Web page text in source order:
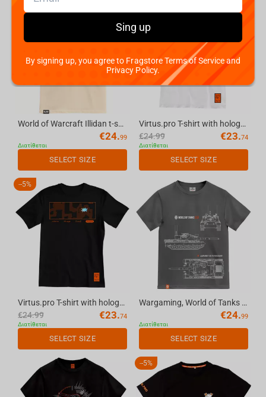
World of Warcraft Illidan t-shirt, color: cream, size: M
€24.99
Διατίθεται
SELECT SIZE
Virtus.pro T-shirt with holography, color: white, size S
€24.99 €23.74
Διατίθεται
SELECT SIZE
- 5%
Virtus.pro T-shirt with holography, color: black, size XXL
€24.99 €23.74
Διατίθεται
SELECT SIZE
Wargaming, World of Tanks 2.0 Limited Edition T-shirt grey, XL
€24.99
Διατίθεται
SELECT SIZE
- 5%
Sing up
By signing up, you agree to Fragstore Terms of Service and
Privacy Policy.